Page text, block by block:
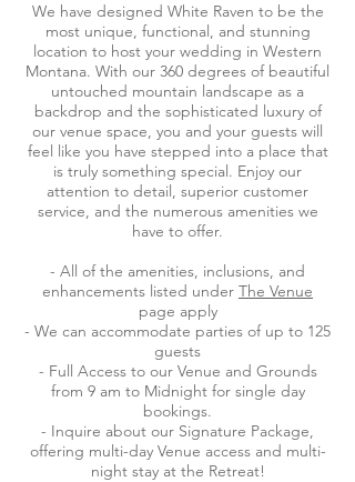
We have designed White Raven to be the
most unique, functional, and stunning
location to host your wedding in Western
Montana. With our 360 degrees of beautiful
untouched mountain landscape as a
backdrop and the sophisticated luxury of
our venue space, you and your guests will
feel like you have stepped into a place that
is truly something special. Enjoy our
attention to detail, superior customer
service, and the numerous amenities we
have to offer.
- All of the amenities, inclusions, and
enhancements listed under The Venue
page apply
- We can accommodate parties of up to 125
guests
- Full Access to our Venue and Grounds
from 9 am to Midnight for single day
bookings.
- Inquire about our Signature Package,
offering multi-day Venue access and multi-
night stay at the Retreat!